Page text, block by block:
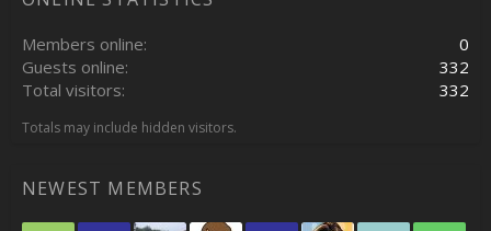
Members online
0
Guests online
332
Total visitors
332
Totals may include hidden visitors.
NEWEST MEMBERS